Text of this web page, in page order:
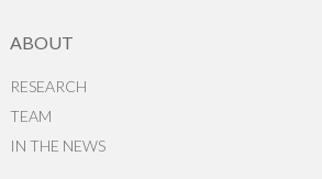
ABOUT
RESEARCH
TEAM
IN THE NEWS